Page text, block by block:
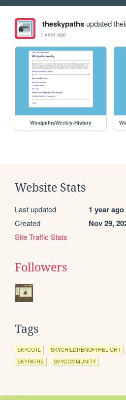
theskypathsupdated
1 year ago
WindpathsWeekly-History
Website Stats
Last updated 1 year ago
Created Nov 29,
Site Traffic Stats
Followers
Tags
SKYCOTL SKYCHILDRENOFTHELIGHT
SKYPATHS
SKYCOMMUNITY